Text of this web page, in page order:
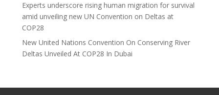
Experts underscore rising human migration for survival
amid unveiling new UN Convention on Deltas at
COP28
New United Nations Convention On Conserving River
Deltas Unveiled At COP28 In Dubai